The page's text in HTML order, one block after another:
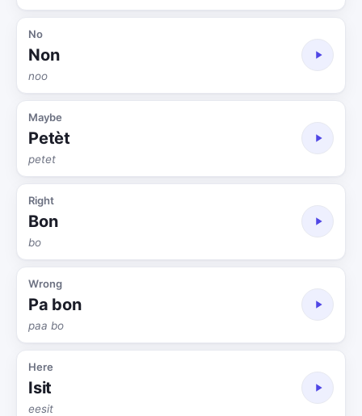
No
Non
noo
Maybe
Petèt
petet
Right
Bon
bo
Wrong
Pa bon
paa bo
Here
Isit
eesit